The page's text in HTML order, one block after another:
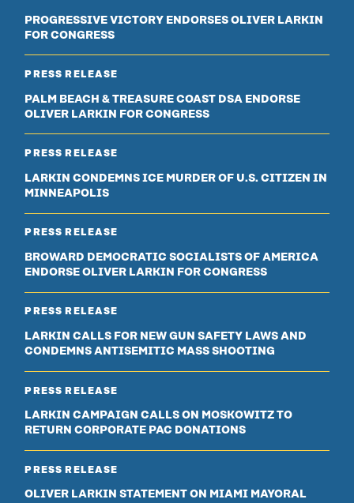
PROGRESSIVE VICTORY ENDORSES OLIVER LARKIN
FOR CONGRESS
PRESS RELEASE
PALM BEACH & TREASURE COAST DSA ENDORSE
OLIVER LARKIN FOR CONGRESS
PRESS RELEASE
LARKIN CONDEMNS ICE MURDER OF U.S. CITIZEN IN
MINNEAPOLIS
PRESS RELEASE
BROWARD DEMOCRATIC SOCIALISTS OF AMERICA
ENDORSE OLIVER LARKIN FOR CONGRESS
PRESS RELEASE
LARKIN CALLS FOR NEW GUN SAFETY LAWS AND
CONDEMNS ANTISEMITIC MASS SHOOTING
PRESS RELEASE
LARKIN CAMPAIGN CALLS ON MOSKOWITZ TO
RETURN CORPORATE PAC DONATIONS
PRESS RELEASE
OLIVER LARKIN STATEMENT ON MIAMI MAYORAL